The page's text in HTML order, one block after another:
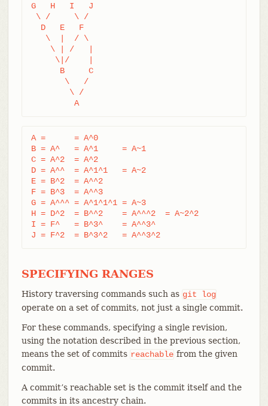
G   H   I   J
\ /     \ /
  D   E   F
   \  |  / \
    \ | /   |
     \|/    |
      B     C
       \   /
        \ /
         A
A =      = A^0
B = A^   = A^1     = A~1
C = A^2  = A^2
D = A^^  = A^1^1   = A~2
E = B^2  = A^^2
F = B^3  = A^^3
G = A^^^ = A^1^1^1 = A~3
H = D^2  = B^^2    = A^^^2  = A~2^2
I = F^   = B^3^    = A^^3^
J = F^2  = B^3^2   = A^^3^2
SPECIFYING RANGES
History traversing commands such as git
log
operate on a set of commits, not just a single commit.
For these commands, specifying a single revision,
using the notation described in the previous section,
means the set of commits reachable from the given
commit.
A commit’s reachable set is the commit itself and the
commits in its ancestry chain.